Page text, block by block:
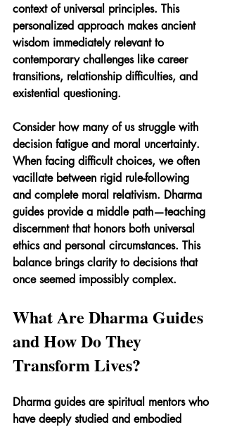
context of universal principles. This
personalized approach makes ancient
wisdom immediately relevant to
contemporary challenges like career
transitions, relationship difficulties, and
existential questioning.
Consider how many of us struggle with
decision fatigue and moral uncertainty.
When facing difficult choices, we often
vacillate between rigid rule-following
and complete moral relativism. Dharma
guides provide a middle path—teaching
discernment that honors both universal
ethics and personal circumstances. This
balance brings clarity to decisions that
once seemed impossibly complex.
What Are Dharma Guides
and How Do They
Transform Lives?
Dharma guides are spiritual mentors who
have deeply studied and embodied